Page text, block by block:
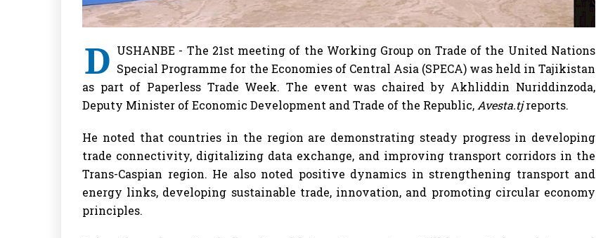
D USHANBE - The 21st meeting of the Working Group on Trade of the United Nations
Special Programme for the Economies of Central Asia (SPECA) was held in Tajikistan
as part of Paperless Trade Week. The event was chaired by Akhliddin Nuriddinzoda,
Deputy Minister of Economic Development and Trade of the Republic, Avesta.tjreports.
He noted that countries in the region are demonstrating steady progress in developing
trade connectivity, digitalizing data exchange, and improving transport corridors in the
Trans-Caspian region. He also noted positive dynamics in strengthening transport and
energy links, developing sustainable trade, innovation, and promoting circular economy
principles.